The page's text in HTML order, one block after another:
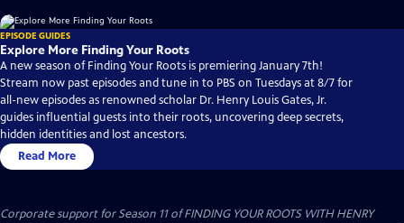
EPISODE GUIDES
Explore More Finding Your Roots
A new season of Finding Your Roots is premiering January 7th!
Stream now past episodes and tune in to PBS on Tuesdays at 8/7 for
all-new episodes as renowned scholar Dr. Henry Louis Gates, Jr.
guides influential guests into their roots, uncovering deep secrets,
hidden identities and lost ancestors.
Read More
Corporate support for Season 11 of FINDING YOUR ROOTS WITH HENRY